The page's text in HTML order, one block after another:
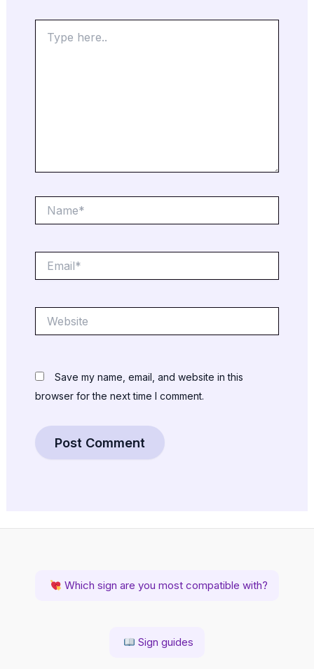
here..
Save my name, email, and website in this
browser for the next time I comment.
Which sign are you most compatible with?
Sign guides